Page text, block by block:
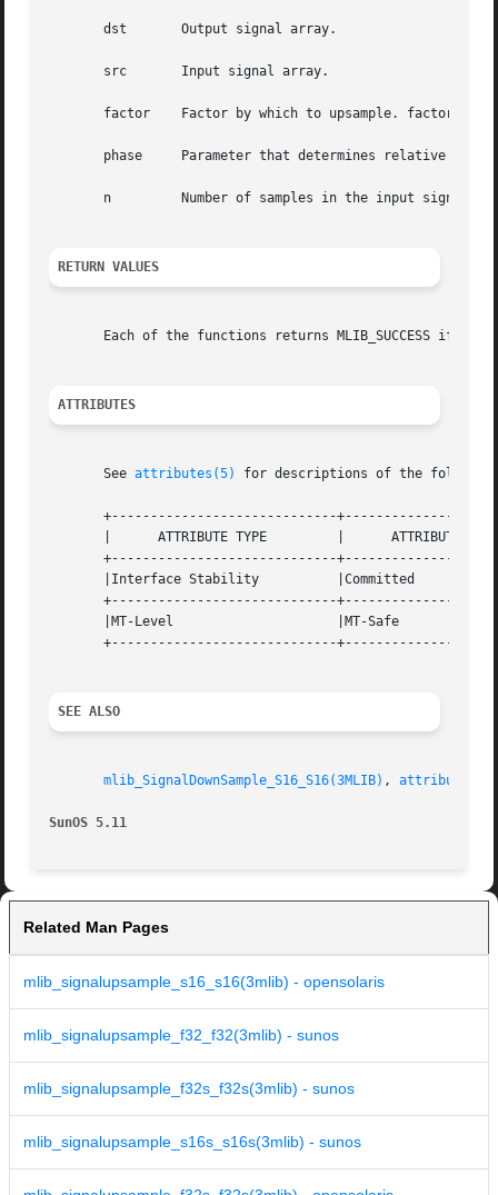
       dst	 Output signal array.
       src	 Input signal array.
       factor	 Factor by which to upsample. factor >= 1.
       phase	 Parameter that determines relative position of an input value, within the output signal. 0 <= phase < factor.
       n	 Number of samples in the input signal array.
RETURN VALUES
Each of the functions returns MLIB_SUCCESS if
ATTRIBUTES
       See
attributes(5) for descriptions of the
+-----------------------------
       |      ATTRIBUTE TYPE	     |	    ATTRIBUTE VALUE	   |
+-----------------------------
       |Interface Stability	     |Committed 		   |
+-----------------------------
       |MT-Level		     |MT-Safe			   |
+-----------------------------
SEE ALSO
mlib_SignalDownSample_S16_S16(3MLIB) ,
SunOS 5.11
Related Man Pages
mlib_signalupsample_s16_s16(3mlib) - opensolaris
mlib_signalupsample_f32_f32(3mlib) - sunos
mlib_signalupsample_f32s_f32s(3mlib) - sunos
mlib_signalupsample_s16s_s16s(3mlib) - sunos